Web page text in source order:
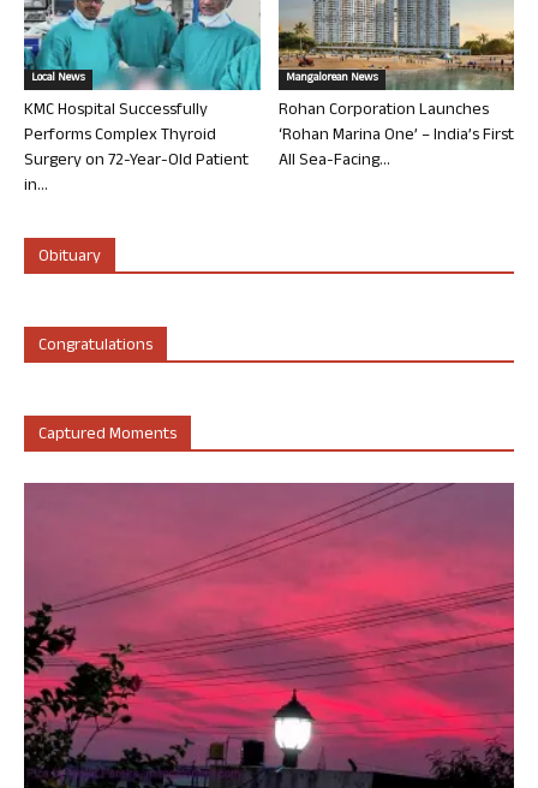
Local News
KMC Hospital Successfully
Performs Complex Thyroid
Surgery on 72-Year-Old Patient
in...
Mangalorean News
Rohan Corporation Launches
‘Rohan Marina One’ – India’s First
All Sea-Facing...
Obituary
Congratulations
Captured Moments